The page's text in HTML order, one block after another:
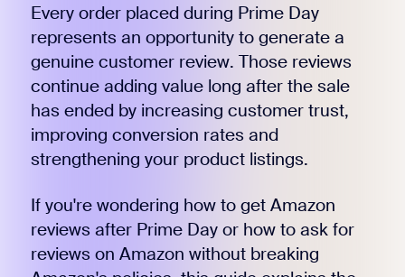
Every order placed during Prime Day
represents an opportunity to generate a
genuine customer review. Those reviews
continue adding value long after the sale
has ended by increasing customer trust,
improving conversion rates and
strengthening your product listings.
If you're wondering how to get Amazon
reviews after Prime Day or how to ask for
reviews on Amazon without breaking